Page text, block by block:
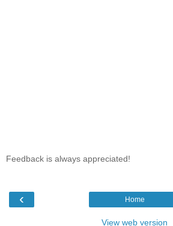
Feedback is always appreciated!
‹ Home
View web version